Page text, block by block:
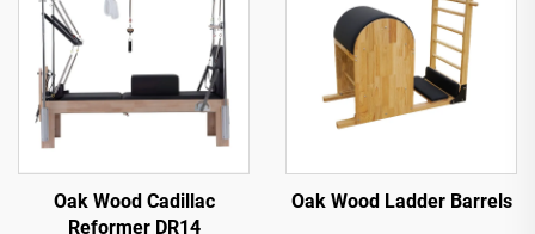
Oak Wood Cadillac
Reformer DR14
Oak Wood Ladder Barrels